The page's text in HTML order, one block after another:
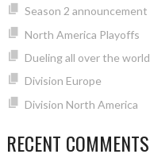
Season 2 announcement
North America Playoffs
Dueling all over the world
Division Europe
Division North America
RECENT COMMENTS